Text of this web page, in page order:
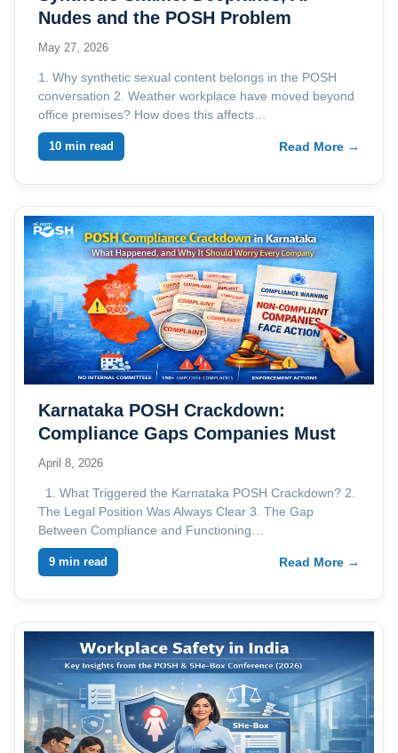
Nudes and the POSH Problem
Employers Are Not Ready For
May 27, 2026
1. Why synthetic sexual content belongs in the POSH
conversation 2. Weather workplace have moved beyond
office premises? How does this affects…
10 min read Read More →
Karnataka POSH Crackdown:
Compliance Gaps Companies Must
Address
April 8, 2026
1. What Triggered the Karnataka POSH Crackdown? 2.
The Legal Position Was Always Clear 3. The Gap
Between Compliance and Functioning…
9 min read Read More →